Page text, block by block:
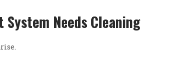
System Needs Cleaning